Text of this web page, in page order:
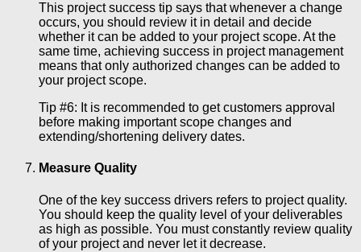
This project success tip says that whenever a change
occurs, you should review it in detail and decide
whether it can be added to your project scope. At the
same time, achieving success in project management
means that only authorized changes can be added to
your project scope.
Tip #6: It is recommended to get customers approval
before making important scope changes and
extending/shortening delivery dates.
Measure Quality
One of the key success drivers refers to project quality.
You should keep the quality level of your deliverables
as high as possible. You must constantly review quality
of your project and never let it decrease.